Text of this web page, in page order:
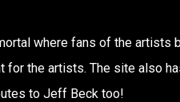
where fans of the artists
for the artists. The site also
to Jeff Beck too!